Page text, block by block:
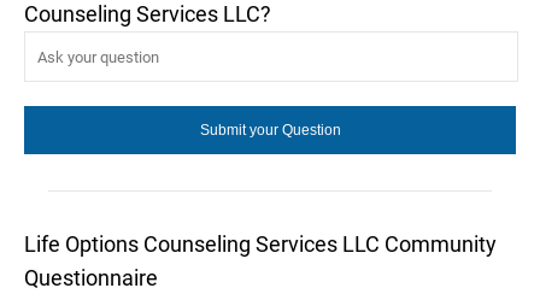
Counseling Services LLC?
Life Options Counseling Services LLC Community
Questionnaire